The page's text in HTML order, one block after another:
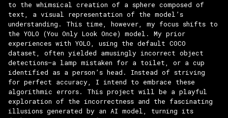
to the whimsical creation of a sphere composed of
text, a visual representation of the model’s
understanding. This time, however, my focus shifts to
the YOLO (You Only Look Once) model. My prior
experiences with YOLO, using the default COCO
dataset, often yielded amusingly incorrect object
detections—a lamp mistaken for a toilet, or a cup
identified as a person’s head. Instead of striving
for perfect accuracy, I intend to embrace these
algorithmic errors. This project will be a playful
exploration of the incorrectness and the fascinating
illusions generated by an AI model, turning its